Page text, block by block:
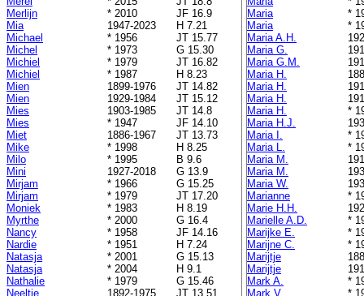
Merlijn
* 2010
JF 16.9
Mia
1947-2023
H 7.21
Michael
* 1956
JT 15.77
Michel
* 1973
G 15.30
Michiel
* 1979
JT 16.82
Michiel
* 1987
H 8.23
Mien
1899-1976
JT 14.82
Mien
1929-1984
JT 15.12
Mies
1903-1985
JT 14.8
Mies
* 1947
JF 14.10
Miet
1886-1967
JT 13.73
Mike
* 1998
H 8.25
Milo
* 1995
B 9.6
Mini
1927-2018
G 13.9
Mirjam
* 1966
G 15.25
Mirjam
* 1979
JT 17.20
Moniek
* 1983
H 8.19
Myrthe
* 2000
G 16.4
Nancy
* 1958
JF 14.16
Nardie
* 1951
H 7.24
Natasja
* 2001
G 15.13
Natasja
* 2004
H 9.1
Nathalie
* 1979
G 15.46
Neeltje
1892-1975
JT 13.51
Maria
*
Maria
*
Maria A.H.
Maria G.
Maria G.M.
Maria H.
Maria H.
Maria H.
Maria H.
*
Maria H.J.
Maria I.
*
Maria L.
*
Maria M.
Maria M.
Maria W.
Marianne
*
Marie H.H.
Marielle A.D.
*
Marijke E.
*
Marijne C.
*
Marijtje
Marijtje
Mark A.
*
Mark V.
*